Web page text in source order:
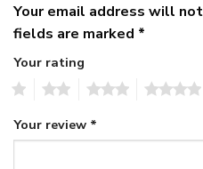
Your email address will
fields are marked *
Your rating
Your review *